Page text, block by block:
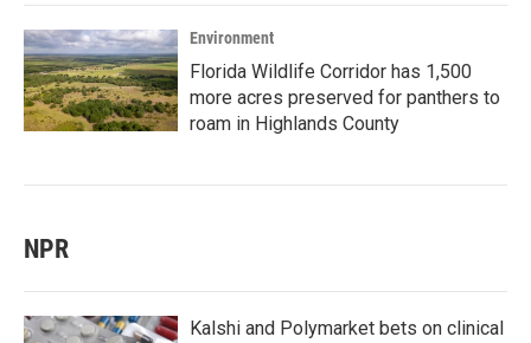
Environment
Florida Wildlife Corridor has 1,500
more acres preserved for panthers to
roam in Highlands County
NPR
Kalshi and Polymarket bets on clinical